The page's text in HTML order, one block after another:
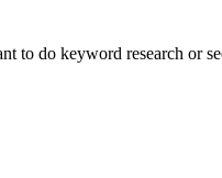
to do keyword research or